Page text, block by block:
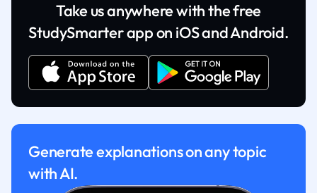
Take us anywhere with the free
StudySmarter app on iOS and Android.
Generate explanations on any topic
with AI.